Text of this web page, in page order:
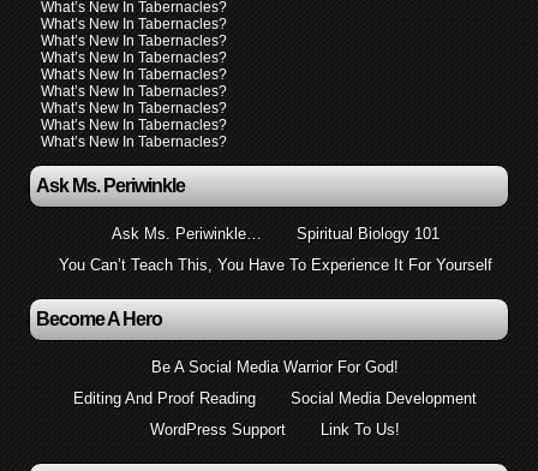
What’s New In Tabernacles?
What’s New In Tabernacles?
What’s New In Tabernacles?
What’s New In Tabernacles?
What’s New In Tabernacles?
What’s New In Tabernacles?
What’s New In Tabernacles?
What’s New In Tabernacles?
What’s New In Tabernacles?
Ask Ms. Periwinkle
Ask Ms. Periwinkle…
Spiritual Biology 101
You Can’t Teach This, You Have To Experience It For Yourself
Become A Hero
Be A Social Media Warrior For God!
Editing And Proof Reading
Social Media Development
WordPress Support
Link To Us!